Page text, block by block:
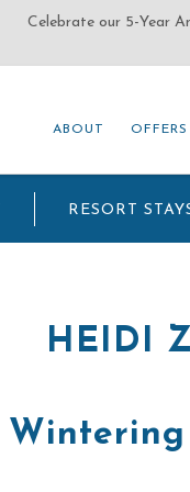
ABOUT OFFERS
RESORT
HEIDI